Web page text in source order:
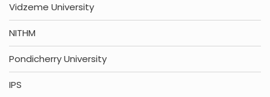
Vidzeme University
NITHM
Pondicherry University
IPS